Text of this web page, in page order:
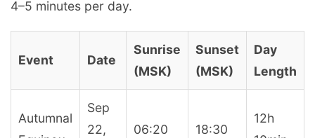
4–5 minutes per day.
Event Date
Sunrise
(MSK)
Sunset
(MSK)
Day
Length
Autumnal
Sep
22,
06:20 18:30
12h